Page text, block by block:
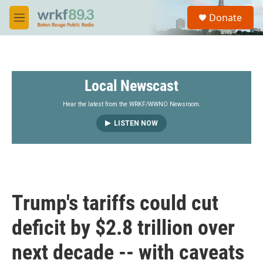
Skip to main content
M
e
S
a
Donate
Local Newscast
Hear the latest from the WRKF/WWNO Newsroom.
LISTEN NOW
Trump's tariffs could cut
deficit by $2.8 trillion over
next decade -- with caveats